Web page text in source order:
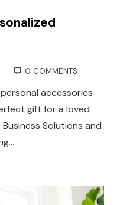
0 COMMENTS
accessories
gift for a loved
Solutions and